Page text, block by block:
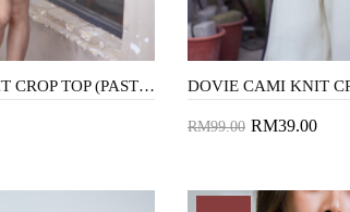
DOVIE CAMI KNIT CROP TOP (PASTEL ROSE)
RM99.00 RM39.00